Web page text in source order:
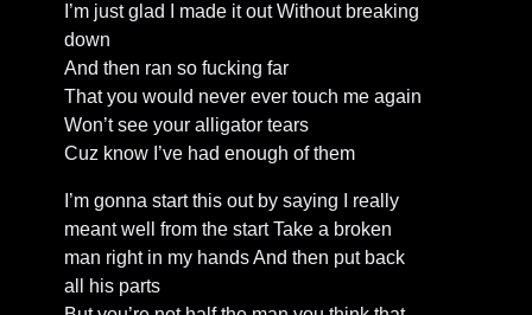
I’m just glad I made it out Without breaking
down
And then ran so fucking far
That you would never ever touch me again
Won’t see your alligator tears
Cuz know I’ve had enough of them
I’m gonna start this out by saying I really
meant well from the start Take a broken
man right in my hands And then put back
all his parts